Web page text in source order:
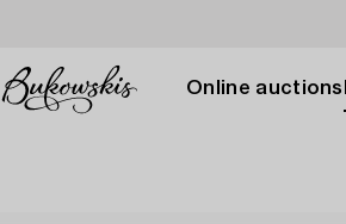
Online auctions